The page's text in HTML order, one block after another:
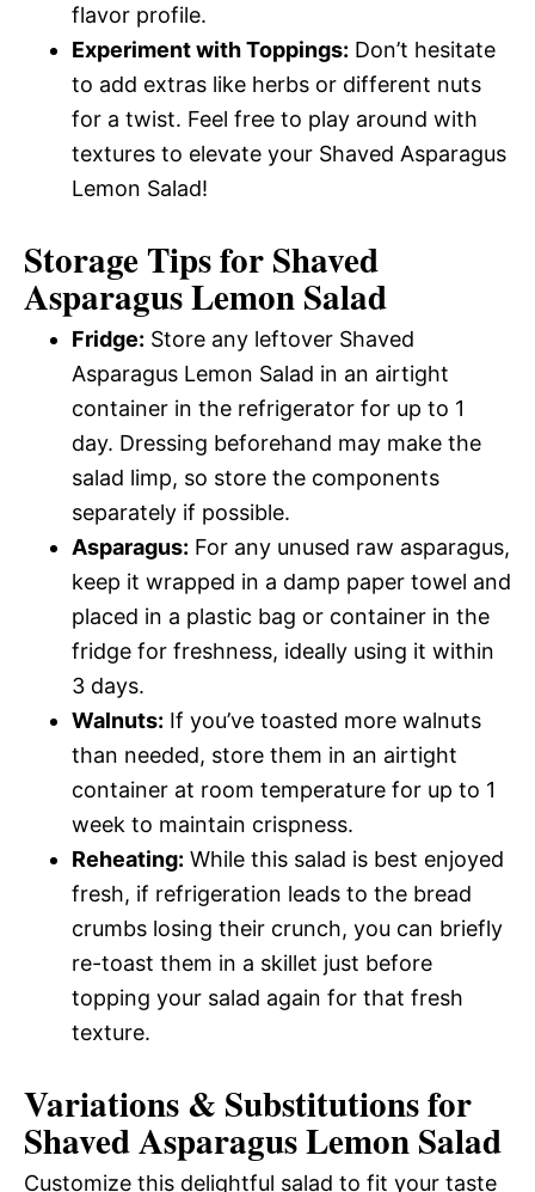
flavor profile.
Experiment with Toppings: Don’t hesitate
to add extras like herbs or different nuts
for a twist. Feel free to play around with
textures to elevate your Shaved Asparagus
Lemon Salad!
Storage Tips for Shaved
Asparagus Lemon Salad
Fridge: Store any leftover Shaved
Asparagus Lemon Salad in an airtight
container in the refrigerator for up to 1
day. Dressing beforehand may make the
salad limp, so store the components
separately if possible.
Asparagus: For any unused raw asparagus,
keep it wrapped in a damp paper towel and
placed in a plastic bag or container in the
fridge for freshness, ideally using it within
3 days.
Walnuts: If you’ve toasted more walnuts
than needed, store them in an airtight
container at room temperature for up to 1
week to maintain crispness.
Reheating: While this salad is best enjoyed
fresh, if refrigeration leads to the bread
crumbs losing their crunch, you can briefly
re-toast them in a skillet just before
topping your salad again for that fresh
texture.
Variations & Substitutions for
Shaved Asparagus Lemon Salad
Customize this delightful salad to fit your taste